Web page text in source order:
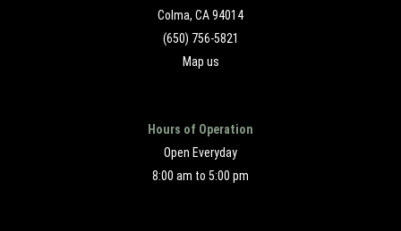
Colma, CA 94014
(650) 756-5821
Map us
Hours of Operation
Open Everyday
8:00 am to 5:00 pm